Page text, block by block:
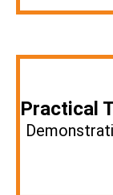
Practical